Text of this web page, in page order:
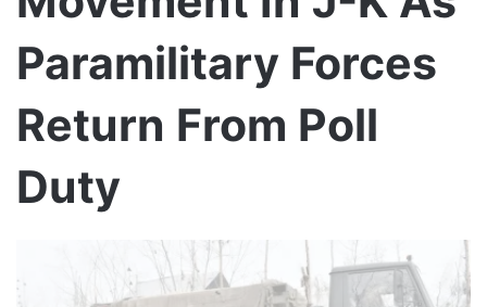
Paramilitary Forces
Return From Poll
Duty